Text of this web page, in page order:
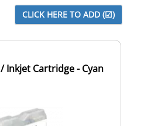
Inkjet Cartridge - Cyan